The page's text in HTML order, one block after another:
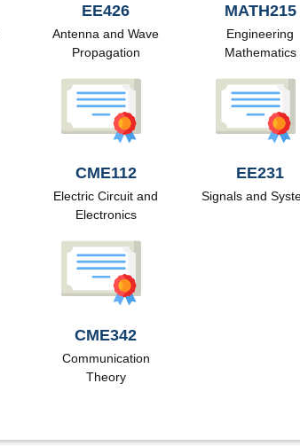
EE426
Antenna and Wave
Propagation
MATH215
Engineering
Mathematics
CME112
Electric Circuit and
Electronics
EE231
Signals and
CME342
Communication
Theory